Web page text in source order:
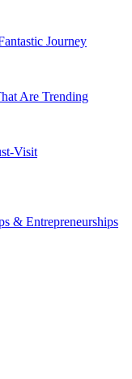
Journey
Are Trending
Visit